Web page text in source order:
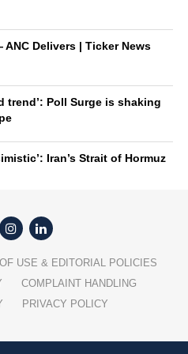
Delivers | Ticker News
trend’: Poll Surge is shaking
Iran’s Strait of Hormuz
USE & EDITORIAL POLICIES
COMPLAINT HANDLING
PRIVACY POLICY